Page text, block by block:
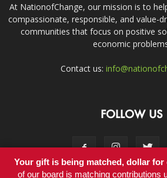
At NationofChange, our mission is to
compassionate, responsible, and value-
communities that focus on positive
economic
Contact us:
FOLLOW US
Your gift is being matched, dollar for
of our board is matching contributions